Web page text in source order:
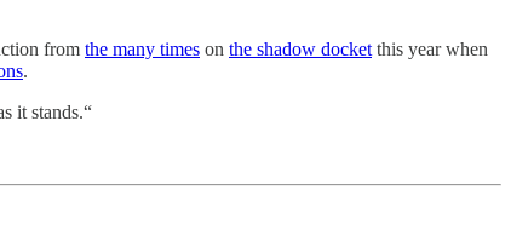
from the many times on the shadow docket this year when
.
it stands.“